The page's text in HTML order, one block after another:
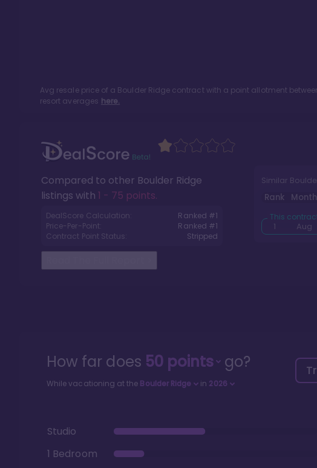
Avg resale price of a Boulder Ridge contract with a point allotment
resort averages here.
Compared to other Boulder Ridge
listings with 1 - 75 points.
DealScore Calculation: Ranked #1
Price-Per-Point:
Ranked #1
Contract Point Status:
Stripped
Similar
Rank Month
1 Aug
How far does 50points go?
While vacationing at the Boulder Ridge in 2026
Studio
1 Bedroom